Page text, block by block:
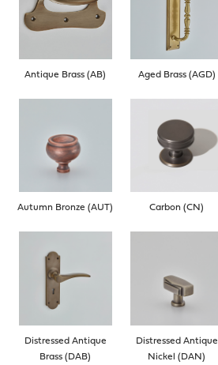
Antique Brass (AB) Aged Brass (AGD)
Autumn Bronze (AUT) Carbon (CN)
Distressed Antique
Brass (DAB)
Distressed Antique
Nickel (DAN)